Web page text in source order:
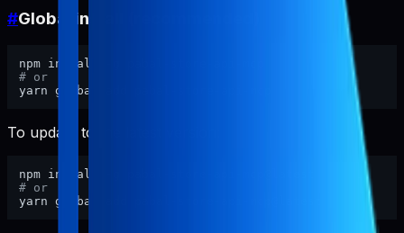
#Global install (recommended)
# or
To update to the latest version:
# or